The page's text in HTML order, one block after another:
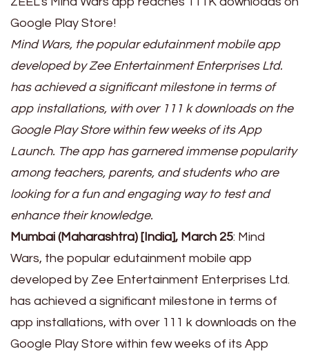
Google Play Store!
Mind Wars, the popular edutainment mobile app
developed by Zee Entertainment Enterprises Ltd.
has achieved a significant milestone in terms of
app installations, with over 111 k downloads on the
Google Play Store within few weeks of its App
Launch. The app has garnered immense popularity
among teachers, parents, and students who are
looking for a fun and engaging way to test and
enhance their knowledge.
Mumbai (Maharashtra) [India], March 25: Mind
Wars, the popular edutainment mobile app
developed by Zee Entertainment Enterprises Ltd.
has achieved a significant milestone in terms of
app installations, with over 111 k downloads on the
Google Play Store within few weeks of its App